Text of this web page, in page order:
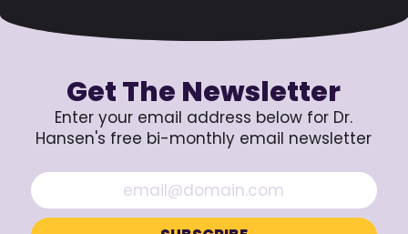
Get The Newsletter
Enter your email address below for Dr.
Hansen's free bi-monthly email newsletter